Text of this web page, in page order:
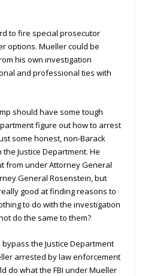
to fire special prosecutor
options. Mueller could be
his own investigation
and professional ties with
should have some tough
figure out how to arrest
some honest, non-Barack
Justice Department. He
from under Attorney General
General Rosenstein, but
good at finding reasons to
to do with the investigation
do the same to them?
the Justice Department
arrested by law enforcement
do what the FBI under Mueller